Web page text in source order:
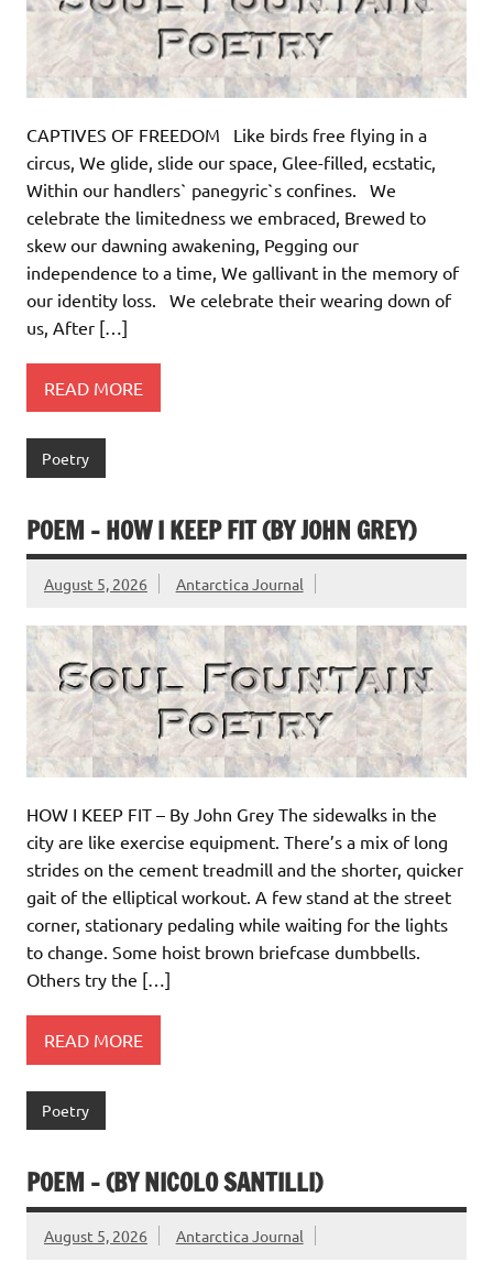
CAPTIVES OF FREEDOM Like birds free flying in a
circus, We glide, slide our space, Glee-filled, ecstatic,
Within our handlers` panegyric`s confines. We
celebrate the limitedness we embraced, Brewed to
skew our dawning awakening, Pegging our
independence to a time, We gallivant in the memory of
our identity loss. We celebrate their wearing down of
us, After […]
READ MORE
Poetry
POEM – HOW I KEEP FIT (BY JOHN GREY)
August 5, 2026 Antarctica Journal
HOW I KEEP FIT – By John Grey The sidewalks in the
city are like exercise equipment. There’s a mix of long
strides on the cement treadmill and the shorter, quicker
gait of the elliptical workout. A few stand at the street
corner, stationary pedaling while waiting for the lights
to change. Some hoist brown briefcase dumbbells.
Others try the […]
READ MORE
Poetry
POEM – (BY NICOLO SANTILLI)
August 5, 2026 Antarctica Journal